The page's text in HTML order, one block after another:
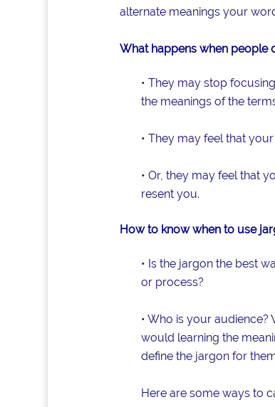
alternate meanings your
What happens when people
• They may stop
the meanings of the
• They may feel that
• Or, they may feel that
resent you.
How to know when to use
• Is the jargon the best
or process?
• Who is your
would learning the
define the jargon for
Here are some ways to